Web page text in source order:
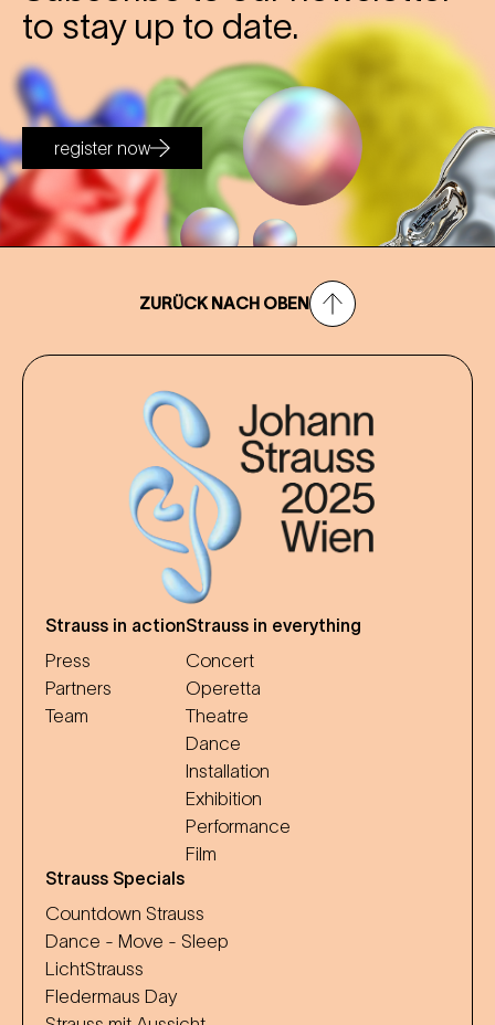
to stay up to date.
register now
ZURÜCK NACH OBEN
Strauss in action
Press
Partners
Team
Strauss in everything
Concert
Operetta
Theatre
Dance
Installation
Exhibition
Performance
Film
Strauss Specials
Countdown Strauss
Dance - Move - Sleep
LichtStrauss
Fledermaus Day